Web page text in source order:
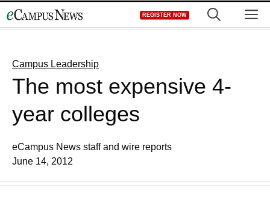
to
REGISTER NOW
Campus Leadership
The most expensive 4-
year colleges
eCampus News staff and wire reports
June 14, 2012